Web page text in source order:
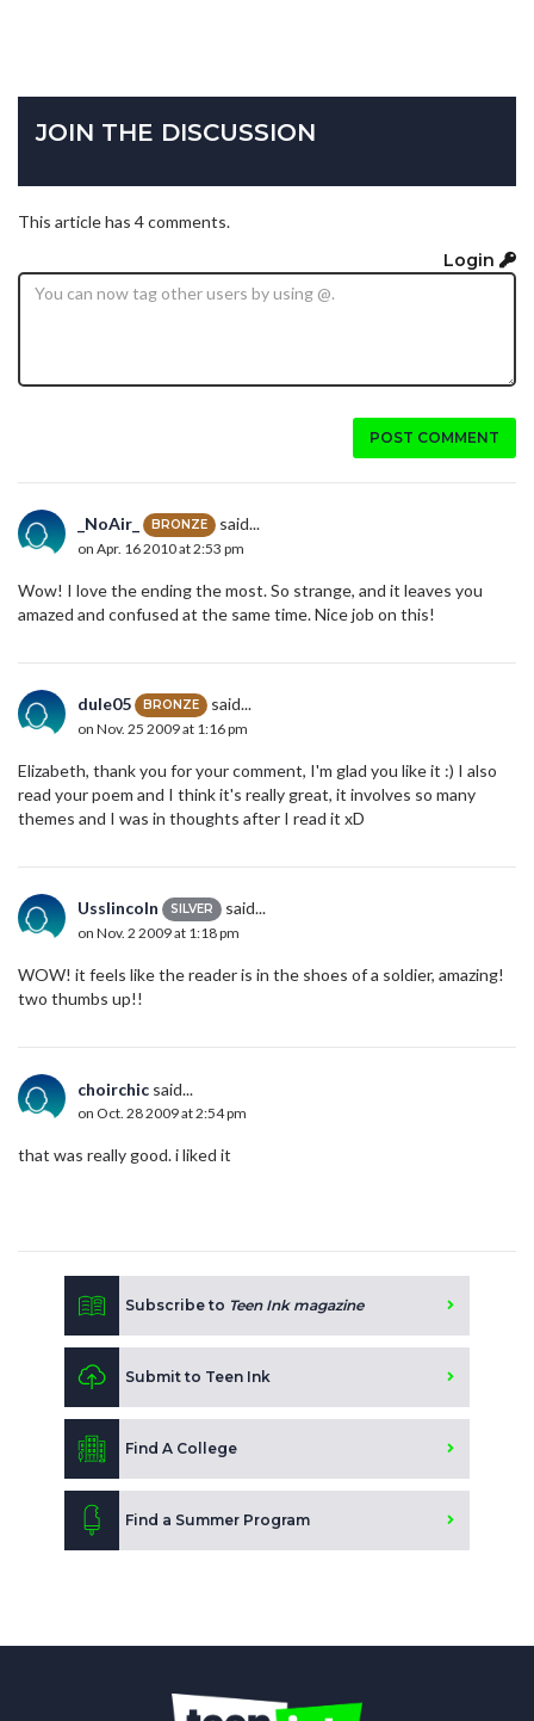
JOIN THE DISCUSSION
This article has 4 comments.
Login
POST COMMENT
_NoAir_ BRONZE said...
on Apr. 16 2010 at 2:53 pm
Wow! I love the ending the most. So strange, and it leaves you
amazed and confused at the same time. Nice job on this!
dule05 BRONZE said...
on Nov. 25 2009 at 1:16 pm
Elizabeth, thank you for your comment, I'm glad you like it :) I also
read your poem and I think it's really great, it involves so many
themes and I was in thoughts after I read it xD
Usslincoln SILVER said...
on Nov. 2 2009 at 1:18 pm
WOW! it feels like the reader is in the shoes of a soldier, amazing!
two thumbs up!!
choirchic said...
on Oct. 28 2009 at 2:54 pm
that was really good. i liked it
Subscribe to Teen Ink magazine
Submit to Teen Ink
Find A College
Find a Summer Program